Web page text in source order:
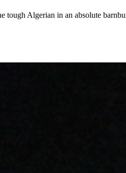
tough Algerian in an absolute